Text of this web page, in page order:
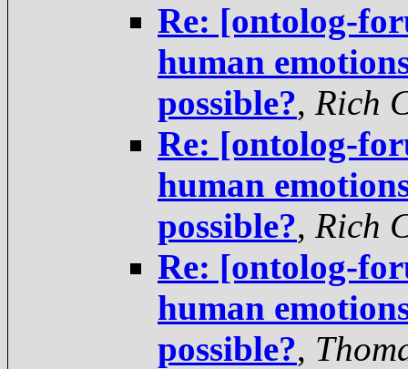
Re: [ontolog-
human
possible?, Rich
Re: [ontolog-
human
possible?, Rich
Re: [ontolog-
human
possible?,